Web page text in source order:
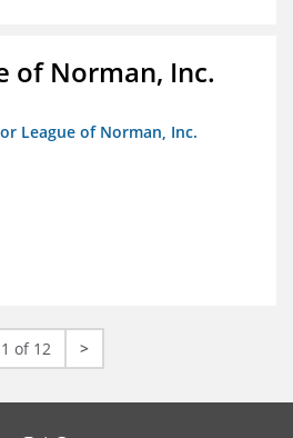
of Norman, Inc.
League of Norman, Inc.
1 of 12 >